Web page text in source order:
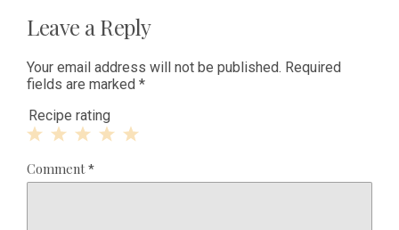
Leave a Reply
Your email address will not be published. Required
fields are marked *
Recipe rating
Stars
Stars
Star
Comment*